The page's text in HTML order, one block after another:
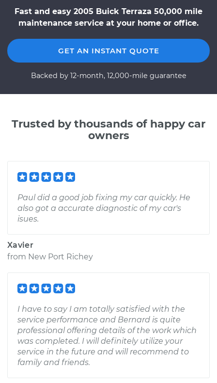
Fast and easy 2005 Buick Terraza 50,000 mile
maintenance service at your home or office.
GET AN INSTANT QUOTE
Backed by 12-month, 12,000-mile guarantee
Trusted by thousands of happy car
owners
Paul did a good job fixing my car quickly. He
also got a accurate diagnostic of my car's
isues.
Xavier
from New Port Richey
I have to say I am totally satisfied with the
service performance and Bernard is quite
professional offering details of the work which
was completed. I will definitely utilize your
service in the future and will recommend to
family and friends.